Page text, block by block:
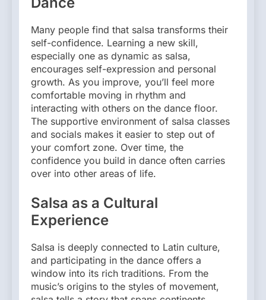
Many people find that salsa transforms their
self-confidence. Learning a new skill,
especially one as dynamic as salsa,
encourages self-expression and personal
growth. As you improve, you’ll feel more
comfortable moving in rhythm and
interacting with others on the dance floor.
The supportive environment of salsa classes
and socials makes it easier to step out of
your comfort zone. Over time, the
confidence you build in dance often carries
over into other areas of life.
Salsa as a Cultural
Experience
Salsa is deeply connected to Latin culture,
and participating in the dance offers a
window into its rich traditions. From the
music’s origins to the styles of movement,